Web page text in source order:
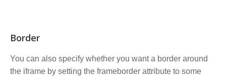
Border
You can also specify whether you want a border around
the iframe by setting the frameborder attribute to some